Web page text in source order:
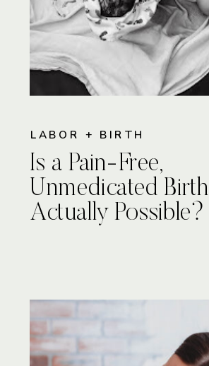
LABOR + BIRTH
Is a Pain-Free,
Unmedicated Birth
Actually Possible?